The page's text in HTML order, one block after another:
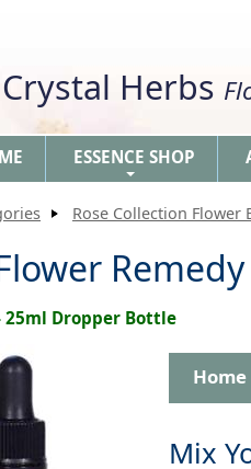
Crystal Herbs
ESSENCE SHOP
Rose Collection Flower
25ml Dropper Bottle
Home
Mix